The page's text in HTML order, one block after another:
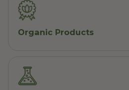
Organic Products